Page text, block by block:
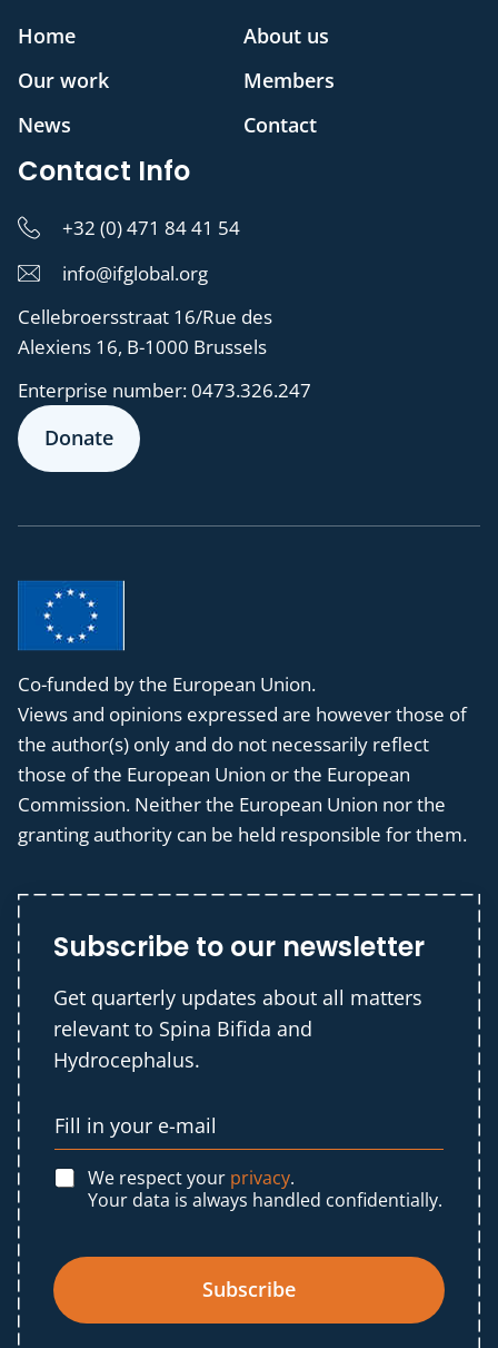
Home
About us
Our work
Members
News
Contact
Contact Info
+32 (0) 471 84 41 54
info@ifglobal.org
Cellebroersstraat 16/Rue des
Alexiens 16, B-1000 Brussels
Enterprise number:0473.326.247
Donate
Co-funded by the European Union.
Views and opinions expressed are however those of
the author(s) only and do not necessarily reflect
those of the European Union or the European
Commission. Neither the European Union nor the
granting authority can be held responsible for them.
Subscribe to our newsletter
Get quarterly updates about all matters
relevant to Spina Bifida and
Hydrocephalus.
We respect your privacy.
Your data is always handled confidentially.
Subscribe